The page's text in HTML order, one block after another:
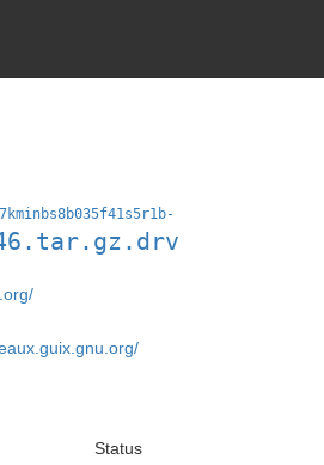
Status